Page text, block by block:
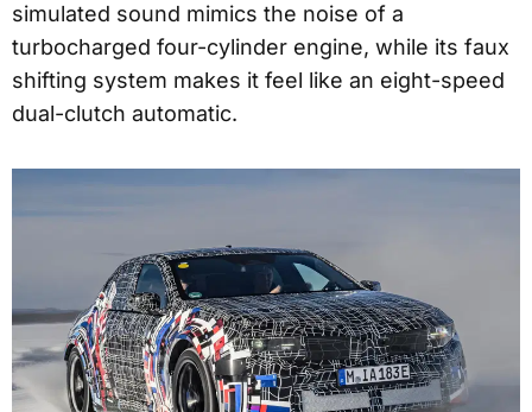
simulated sound mimics the noise of a
turbocharged four-cylinder engine, while its faux
shifting system makes it feel like an eight-speed
dual-clutch automatic.